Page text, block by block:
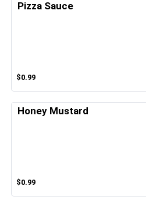
Pizza Sauce
$0.99
Honey Mustard
$0.99